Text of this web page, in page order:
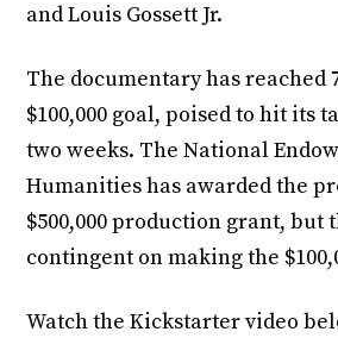
and Louis Gossett Jr.
The documentary has reached
$100,000 goal, poised to hit its
two weeks. The National
Humanities has awarded the
$500,000 production grant, but
contingent on making the
Watch the Kickstarter video